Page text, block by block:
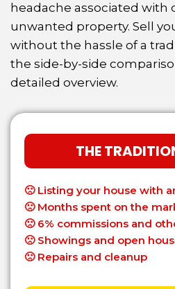
headache associated with
unwanted property. Sell
without the hassle ofa
the side-by-side
detailed overview.
THE
🙁 Listing your house with
🙁Months spent on the
🙁6% commissions and
🙁Showings and open
🙁 Repairs and cleanup